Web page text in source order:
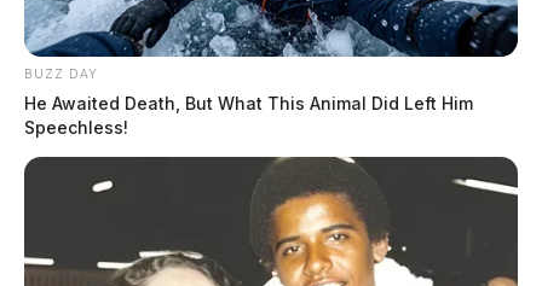
BUZZ DAY
He Awaited Death, But What This Animal Did Left Him
Speechless!